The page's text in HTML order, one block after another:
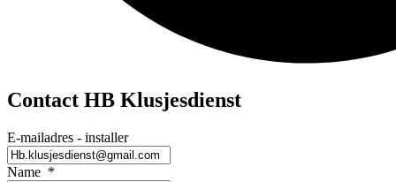
Contact HB Klusjesdienst
E-mailadres - installer
Name *